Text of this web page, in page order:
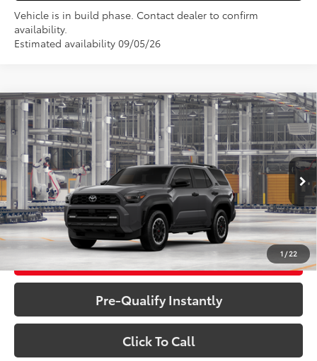
Vehicle is in build phase. Contact dealer to confirm
availability.
Estimated availability 09/05/26
1 / 22
2026Toyota 4RunnerTRD Off-Road
Premium
VIN: JTEVA5BRXT5154021Model:8672
In Production Ext. Int.
$62,077
Less
Total SRP:
$62,077
Sale Price
$62,077
Get More Details
Pre-Qualify Instantly
Click To Call
Compare Vehicle